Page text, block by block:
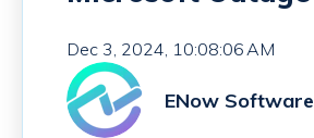
Dec 3, 2024, 10:08:06 AM
ENow Software